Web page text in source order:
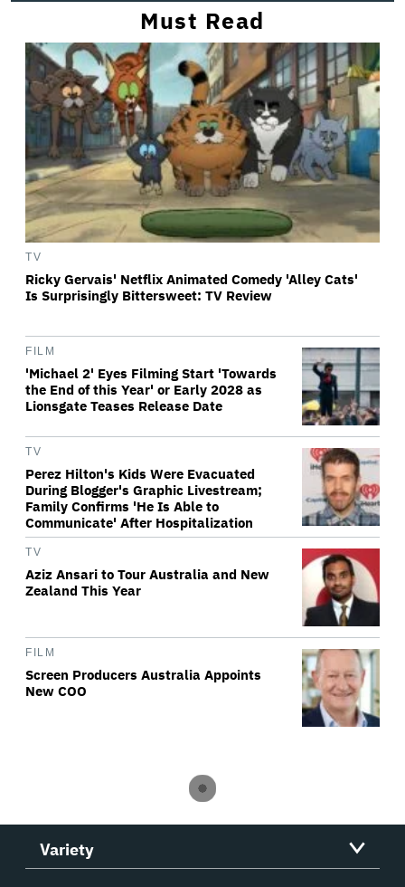
Must Read
TV
Ricky Gervais' Netflix Animated Comedy 'Alley Cats'
Is Surprisingly Bittersweet: TV Review
FILM
'Michael 2' Eyes Filming Start 'Towards
the End of this Year' or Early 2028 as
Lionsgate Teases Release Date
TV
Perez Hilton's Kids Were Evacuated
During Blogger's Graphic Livestream;
Family Confirms 'He Is Able to
Communicate' After Hospitalization
TV
Aziz Ansari to Tour Australia and New
Zealand This Year
FILM
Screen Producers Australia Appoints
New COO
Variety